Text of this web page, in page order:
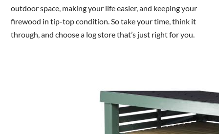
outdoor space, making your life easier, and keeping your
firewood in tip-top condition. So take your time, think it
through, and choose a log store that’s just right for you.